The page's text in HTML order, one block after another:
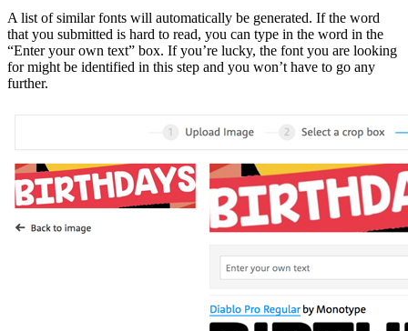
A list of similar fonts will automatically be generated. If the word
that you submitted is hard to read, you can type in the word in the
“Enter your own text” box. If you’re lucky, the font you are looking
for might be identified in this step and you won’t have to go any
further.